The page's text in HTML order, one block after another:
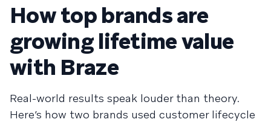
How top brands are
growing lifetime value
with Braze
Real-world results speak louder than theory.
Here’s how two brands used customer lifecycle